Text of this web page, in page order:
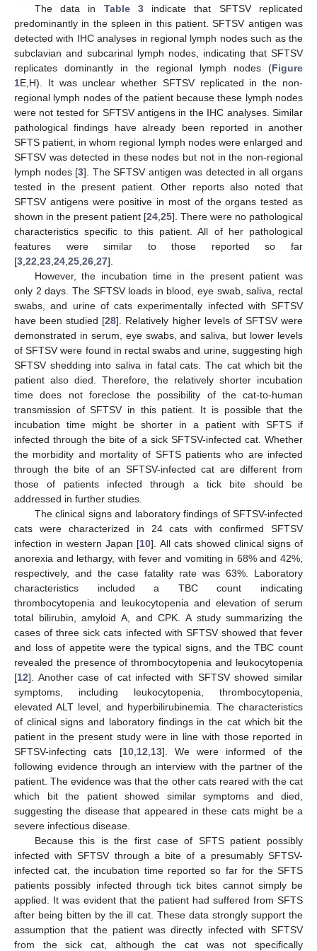
The data in Table 3indicate that SFTSV replicated
predominantly in the spleen in this patient. SFTSV antigen was
detected with IHC analyses in regional lymph nodes such as the
subclavian and subcarinal lymph nodes, indicating that SFTSV
replicates dominantly in the regional lymph nodes (Figure
1E,H). It was unclear whether SFTSV replicated in the non-
regional lymph nodes of the patient because these lymph nodes
were not tested for SFTSV antigens in the IHC analyses. Similar
pathological findings have already been reported in another
SFTS patient, in whom regional lymph nodes were enlarged and
SFTSV was detected in these nodes but not in the non-regional
lymph nodes [3]. The SFTSV antigen was detected in all organs
tested in the present patient. Other reports also noted that
SFTSV antigens were positive in most of the organs tested as
shown in the present patient [24 25]. There were no pathological
characteristics specific to this patient. All of her pathological
features were similar to those reported so far
[3 22 23 24 25 26 27].
However, the incubation time in the present patient was
only 2 days. The SFTSV loads in blood, eye swab, saliva, rectal
swabs, and urine of cats experimentally infected with SFTSV
have been studied [28]. Relatively higher levels of SFTSV were
demonstrated in serum, eye swabs, and saliva, but lower levels
of SFTSV were found in rectal swabs and urine, suggesting high
SFTSV shedding into saliva in fatal cats. The cat which bit the
patient also died. Therefore, the relatively shorter incubation
time does not foreclose the possibility of the cat-to-human
transmission of SFTSV in this patient. It is possible that the
incubation time might be shorter in a patient with SFTS if
infected through the bite of a sick SFTSV-infected cat. Whether
the morbidity and mortality of SFTS patients who are infected
through the bite of an SFTSV-infected cat are different from
those of patients infected through a tick bite should be
addressed in further studies.
The clinical signs and laboratory findings of SFTSV-infected
cats were characterized in 24 cats with confirmed SFTSV
infection in western Japan [10]. All cats showed clinical signs of
anorexia and lethargy, with fever and vomiting in 68% and 42%,
respectively, and the case fatality rate was 63%. Laboratory
characteristics included a TBC count indicating
thrombocytopenia and leukocytopenia and elevation of serum
total bilirubin, amyloid A, and CPK. A study summarizing the
cases of three sick cats infected with SFTSV showed that fever
and loss of appetite were the typical signs, and the TBC count
revealed the presence of thrombocytopenia and leukocytopenia
[12]. Another case of cat infected with SFTSV showed similar
symptoms, including leukocytopenia, thrombocytopenia,
elevated ALT level, and hyperbilirubinemia. The characteristics
of clinical signs and laboratory findings in the cat which bit the
patient in the present study were in line with those reported in
SFTSV-infecting cats [10, 12 13]. We were informed of the
following evidence through an interview with the partner of the
patient. The evidence was that the other cats reared with the cat
which bit the patient showed similar symptoms and died,
suggesting the disease that appeared in these cats might be a
severe infectious disease.
Because this is the first case of SFTS patient possibly
infected with SFTSV through a bite of a presumably SFTSV-
infected cat, the incubation time reported so far for the SFTS
patients possibly infected through tick bites cannot simply be
applied. It was evident that the patient had suffered from SFTS
after being bitten by the ill cat. These data strongly support the
assumption that the patient was directly infected with SFTSV
from the sick cat, although the cat was not specifically